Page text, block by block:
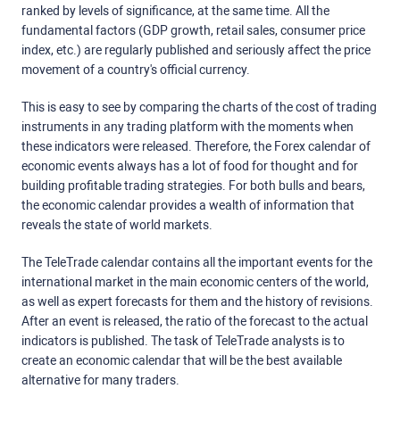
ranked by levels of significance, at the same time. All the
fundamental factors (GDP growth, retail sales, consumer price
index, etc.) are regularly published and seriously affect the price
movement of a country's official currency.
This is easy to see by comparing the charts of the cost of trading
instruments in any trading platform with the moments when
these indicators were released. Therefore, the Forex calendar of
economic events always has a lot of food for thought and for
building profitable trading strategies. For both bulls and bears,
the economic calendar provides a wealth of information that
reveals the state of world markets.
The TeleTrade calendar contains all the important events for the
international market in the main economic centers of the world,
as well as expert forecasts for them and the history of revisions.
After an event is released, the ratio of the forecast to the actual
indicators is published. The task of TeleTrade analysts is to
create an economic calendar that will be the best available
alternative for many traders.